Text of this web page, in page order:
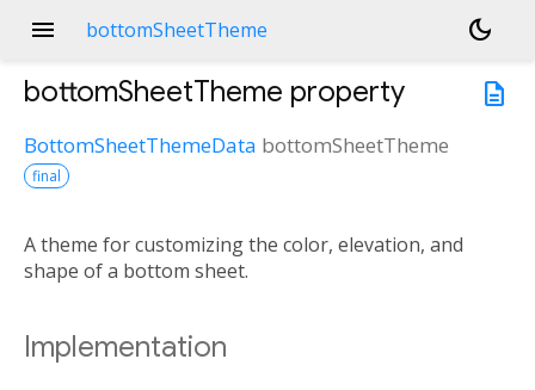
menu bottomSheetTheme
dark_mode
description
bottomSheetTheme property
BottomSheetThemeData bottomSheetTheme
final
A theme for customizing the color, elevation, and
shape of a bottom sheet.
Implementation